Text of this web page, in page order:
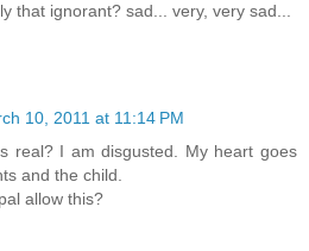
that ignorant? sad... very, very sad...
10, 2011 at 11:14 PM
real? I am disgusted. My heart goes
and the child.
allow this?